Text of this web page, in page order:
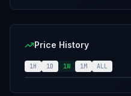
resignation/
official
and the
consensus of
Price History
1H 1D 1W 1M ALL